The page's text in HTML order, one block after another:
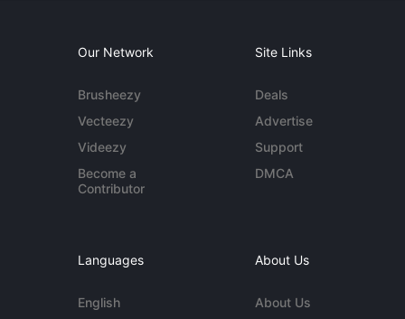
Our Network
Brusheezy
Vecteezy
Videezy
Become a
Contributor
Site Links
Deals
Advertise
Support
DMCA
Languages
English
About Us
About Us